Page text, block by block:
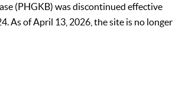
(PHGKB) was discontinued effective
As of April 13, 2026, the site is no longer